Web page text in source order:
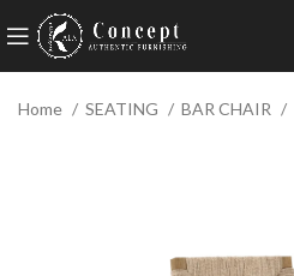
Home SEATING BAR CHAIR